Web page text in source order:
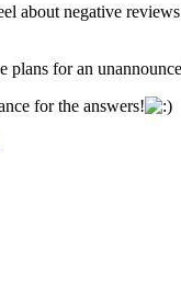
about negative
plans for an
for the answers!